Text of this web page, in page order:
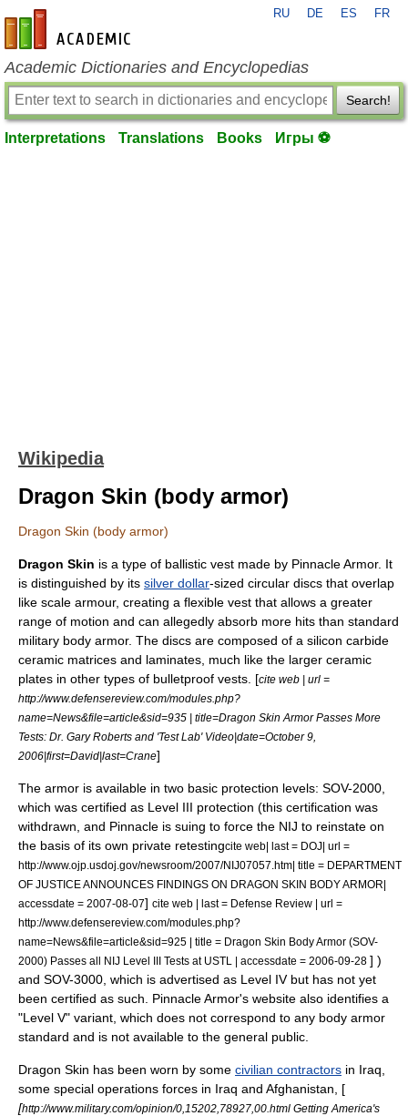
en-academic.com
RU DE ES FR
Academic Dictionaries and Encyclopedias
Search!
Interpretations Translations Books Игры ⚽
Wikipedia
Dragon Skin (body armor)
Dragon Skin (body armor)
Dragon Skin is a type of ballistic vest made by Pinnacle Armor. It
is distinguished by its silver dollar-sized circular discs that overlap
like scale armour, creating a flexible vest that allows a greater
range of motion and can allegedly absorb more hits than standard
military body armor. The discs are composed of a silicon carbide
ceramic matrices and laminates, much like the larger ceramic
plates in other types of bulletproof vests. [cite web | url =
http://www.defensereview.com/modules.php?
name=News&file=article&sid=935 | title=Dragon Skin Armor Passes More
Tests: Dr. Gary Roberts and 'Test Lab' Video|date=October 9
2006|first=David|last=Crane]
The armor is available in two basic protection levels: SOV-2000,
which was certified as Level III protection (this certification was
withdrawn, and Pinnacle is suing to force the NIJ to reinstate on
the basis of its own private retestingcite web| last = DOJ| url =
http://www.ojp.usdoj.gov/newsroom/2007/NIJ07057.htm| title = DEPARTMENT
OF JUSTICE ANNOUNCES FINDINGS ON DRAGON SKIN BODY ARMOR|
accessdate = 2007-08-07] cite web | last = Defense Review | url =
http://www.defensereview.com/modules.php?
name=News&file=article&sid=925 | title = Dragon Skin Body Armor (SOV-
2000) Passes all NIJ Level III Tests at USTL | accessdate = 2006-09-28 ] )
and SOV-3000, which is advertised as Level IV but has not yet
been certified as such.
Pinnacle Armor's website also identifies a
"Level V" variant, which does not correspond to any body armor
standard and is not available to the general public.
Dragon Skin has been worn by some civilian contractors in Iraq
some special operations forces in Iraq and Afghanistan , [
[http://www.military.com/opinion/0,15202,78927,00.html Getting America's